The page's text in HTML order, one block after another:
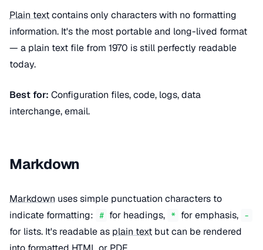
Plain textcontains only characters with no formatting
information. It's the most portable and long-lived format
— a plain text file from 1970 is still perfectly readable
today.
Best for: Configuration files, code, logs, data
interchange, email.
Markdown
Markdown uses simple punctuation characters to
indicate formatting:
# for headings, * for emphasis, -
for lists. It's readable as plain text but can be rendered